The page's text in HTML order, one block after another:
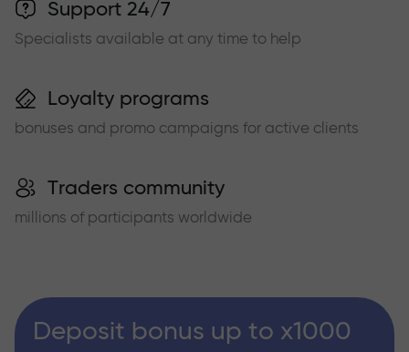
Support 24/7
Specialists available at any time to help
Loyalty programs
bonuses and promo campaigns for active clients
Traders community
millions of participants worldwide
Deposit bonus up to x1000